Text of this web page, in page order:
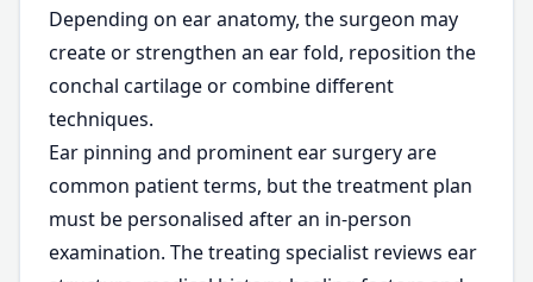
Depending on ear anatomy, the surgeon may
create or strengthen an ear fold, reposition the
conchal cartilage or combine different
techniques.
Ear pinning and prominent ear surgery are
common patient terms, but the treatment plan
must be personalised after an in-person
examination. The treating specialist reviews ear